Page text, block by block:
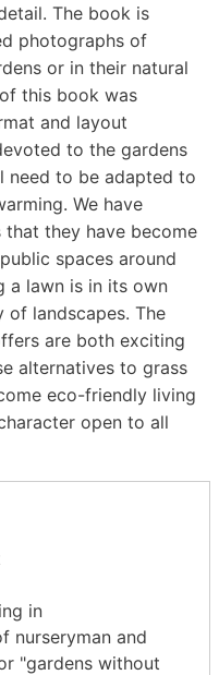
The book is
photographs of
or in their natural
this book was
and layout
to the gardens
need to be adapted to
We have
they have become
spaces around
a lawn is in its own
landscapes. The
are both exciting
alternatives to grass
eco-friendly living
open to all
in
nurseryman and
"gardens without